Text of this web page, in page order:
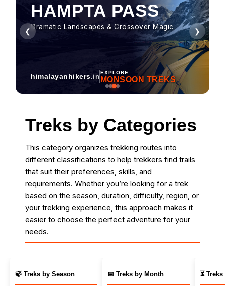
HAMPTA PASS
Dramatic Landscapes & Crossover Magic
himalayanhikers.in
EXPLORE
MONSOON TREKS
❮ ❯
Treks by Categories
This category organizes trekking routes into
different classifications to help trekkers find trails
that suit their preferences, skills, and
requirements. Whether you’re looking for a trek
based on the season, duration, difficulty, region, or
your trekking experience, this approach makes it
easier to choose the perfect adventure for your
needs.
🍃 Treks by Season 📅 Treks by Month ⏳